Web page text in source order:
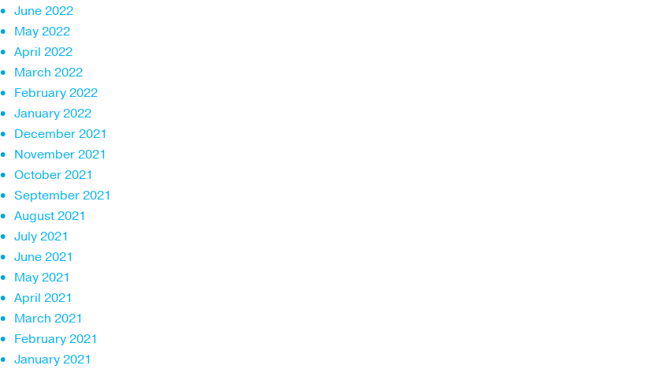
June 2022
May 2022
April 2022
March 2022
February 2022
January 2022
December 2021
November 2021
October 2021
September 2021
August 2021
July 2021
June 2021
May 2021
April 2021
March 2021
February 2021
January 2021